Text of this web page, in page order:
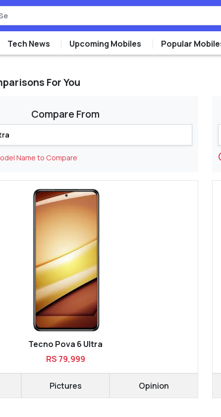
Tech News Upcoming Mobiles Popular
For You
Compare From
Name to Compare
Tecno Pova 6 Ultra
RS 79,999
Pictures Opinion